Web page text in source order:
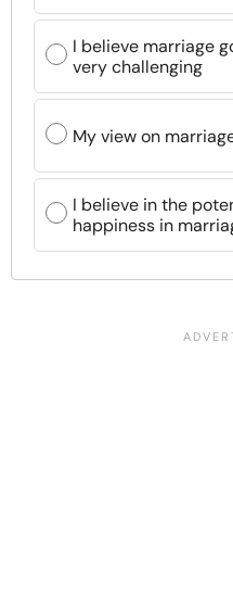
I believe marriage
very challenging
My view on
I believe in the
happiness in